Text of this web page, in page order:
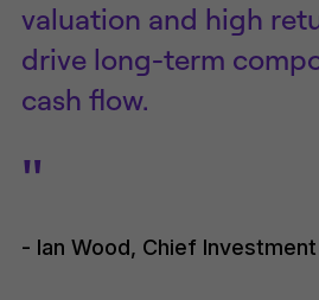
valuation and high
drive long-term
cash flow.
"
- Ian Wood, Chief